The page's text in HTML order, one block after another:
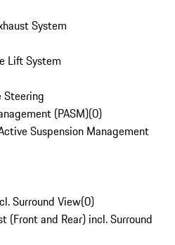
System
Lift System
Steering
(PASM)(0)
Suspension Management
Surround View(0)
(Front and Rear) incl. Surround